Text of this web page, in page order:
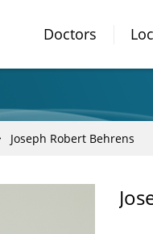
Doctors
Joseph Robert Behrens